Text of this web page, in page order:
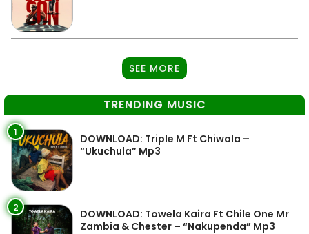
SEE MORE
TRENDING MUSIC
1
DOWNLOAD: Triple M Ft Chiwala –
“Ukuchula” Mp3
2
DOWNLOAD: Towela Kaira Ft Chile One Mr
Zambia & Chester – “Nakupenda” Mp3